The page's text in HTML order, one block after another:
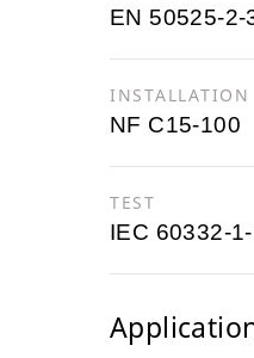
EN 50525-2-
INSTALLATION
NF C15-100
TEST
IEC 60332-